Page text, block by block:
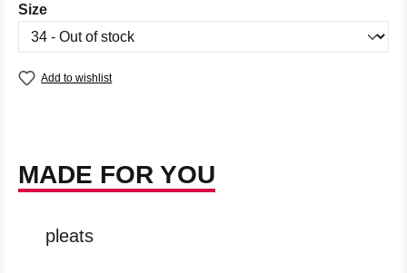
Select
Size
Add to wishlist
MADE FOR YOU
pleats